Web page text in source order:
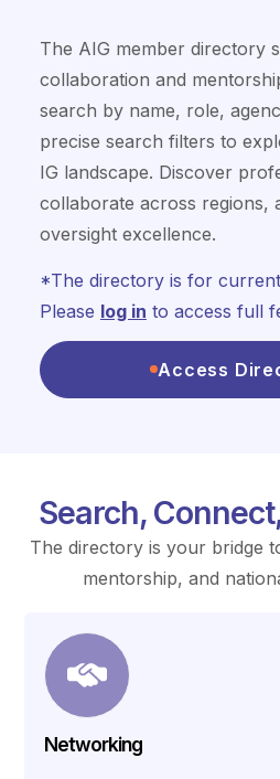
The AIG member directory
collaboration and
search by name, role,
precise search filters to
IG landscape. Discover
collaborate across regions,
oversight excellence.
*The directory is for
Please log in to access full
Access
Search,
The directory is your bridge
mentorship, and
Networking